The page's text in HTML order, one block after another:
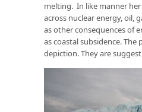
melting. In like manner
across nuclear energy, oil,
as other consequences of
as coastal subsidence.
depiction. They are